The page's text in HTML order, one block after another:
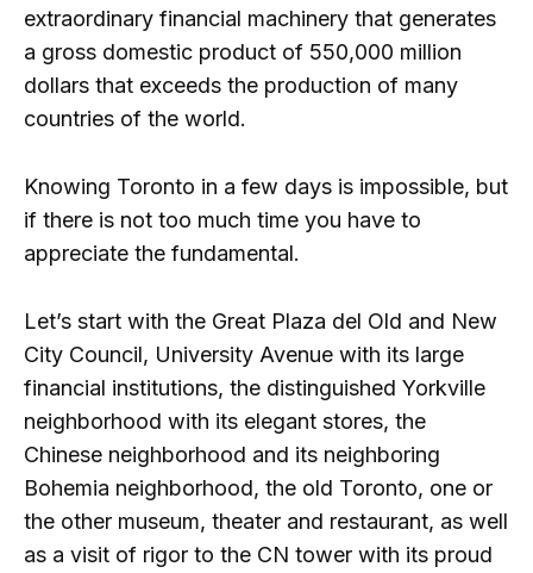
extraordinary financial machinery that generates
a gross domestic product of 550,000 million
dollars that exceeds the production of many
countries of the world.
Knowing Toronto in a few days is impossible, but
if there is not too much time you have to
appreciate the fundamental.
Let’s start with the Great Plaza del Old and New
City Council, University Avenue with its large
financial institutions, the distinguished Yorkville
neighborhood with its elegant stores, the
Chinese neighborhood and its neighboring
Bohemia neighborhood, the old Toronto, one or
the other museum, theater and restaurant, as well
as a visit of rigor to the CN tower with its proud